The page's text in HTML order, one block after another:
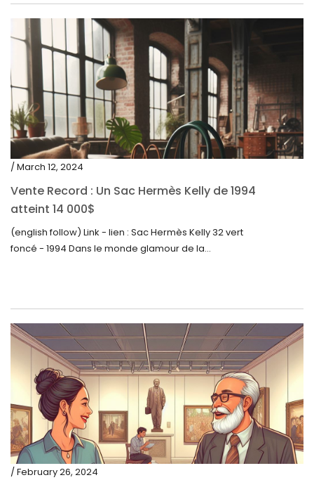
/ March 12, 2024
Vente Record : Un Sac Hermès Kelly de 1994
atteint 14 000$
(english follow) Link - lien : Sac Hermès Kelly 32 vert
foncé - 1994 Dans le monde glamour de la...
/ February 26, 2024